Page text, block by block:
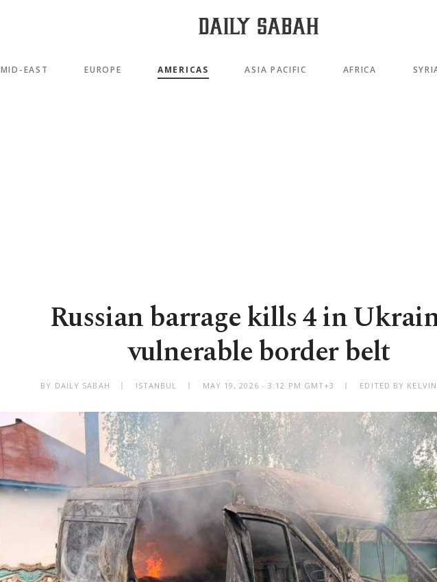
MID-EAST EUROPE AMERICAS ASIA PACIFIC AFRICA
Russian barrage kills 4 in
vulnerable border belt
BY DAILY SABAH ISTANBUL MAY 19, 2026 - 3:12 PM GMT+3 EDITED BY